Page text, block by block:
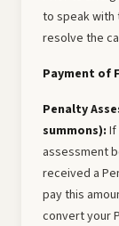
to speak with
resolve the
Payment of
Penalty
summons): If
assessment
received a
pay this
convert your